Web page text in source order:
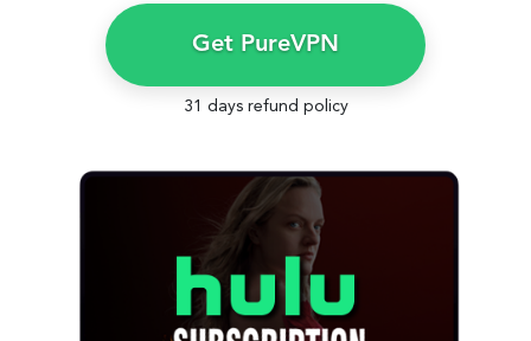
Get PureVPN
31 days refund policy